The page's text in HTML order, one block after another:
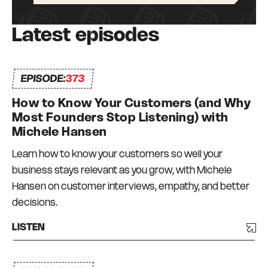
Latest episodes
EPISODE:373
How to Know Your Customers (and Why
Most Founders Stop Listening) with
Michele Hansen
Learn how to know your customers so well your
business stays relevant as you grow, with Michele
Hansen on customer interviews, empathy, and better
decisions.
LISTEN